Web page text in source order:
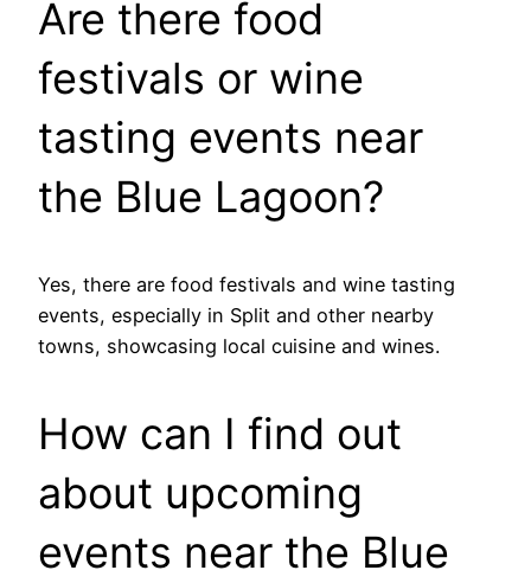
Are there food
festivals or wine
tasting events near
the Blue Lagoon?
Yes, there are food festivals and wine tasting
events, especially in Split and other nearby
towns, showcasing local cuisine and wines.
How can I find out
about upcoming
events near the Blue